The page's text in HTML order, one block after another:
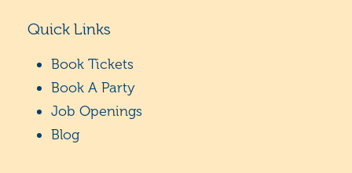
Quick Links
Book Tickets
Book A Party
Job Openings
Blog